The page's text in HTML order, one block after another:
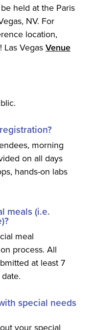
held at the Paris
NV. For
location,
Las Vegas Venue
morning
on all days
hands-on labs
meals (i.e.
meal
process. All
at least 7
special needs
your special